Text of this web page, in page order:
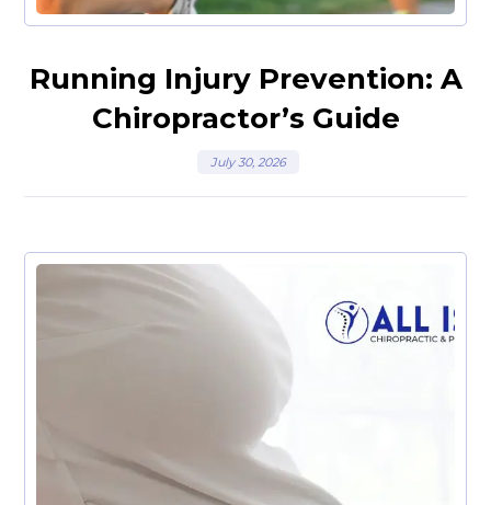
Running Injury Prevention: A
Chiropractor’s Guide
July 30, 2026